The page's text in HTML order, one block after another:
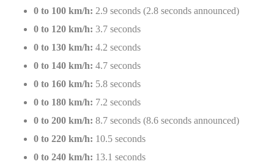
0 to 100 km/h: 2.9 seconds (2.8 seconds announced)
0 to 120 km/h: 3.7 seconds
0 to 130 km/h: 4.2 seconds
0 to 140 km/h: 4.7 seconds
0 to 160 km/h: 5.8 seconds
0 to 180 km/h: 7.2 seconds
0 to 200 km/h: 8.7 seconds (8.6 seconds announced)
0 to 220 km/h: 10.5 seconds
0 to 240 km/h: 13.1 seconds